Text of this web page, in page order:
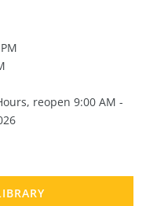
reopen 9:00 AM -